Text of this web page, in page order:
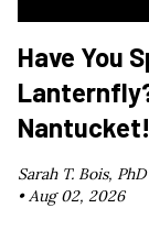
Have You
Nantucket!
Sarah T. Bois,
• Aug 02, 2026